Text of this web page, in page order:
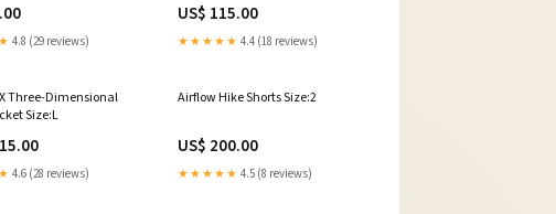
4.8 (29 reviews)
US$ 115.00
★★★★★ 4.4 (18 reviews)
Three-Dimensional
Size:L
4.6 (28 reviews)
Airflow Hike Shorts Size:2
US$ 200.00
★★★★★ 4.5 (8 reviews)